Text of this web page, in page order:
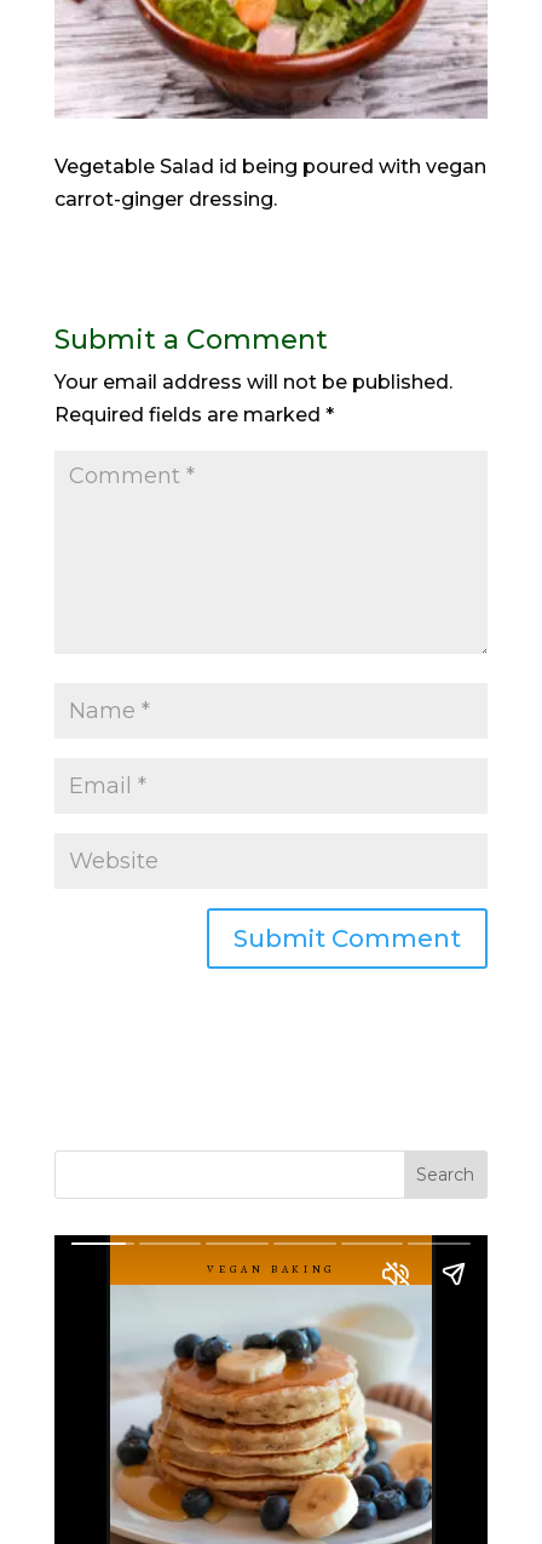
Vegetable Salad id being poured with vegan
carrot-ginger dressing.
Submit a Comment
Your email address will not be published.
Required fields are marked *